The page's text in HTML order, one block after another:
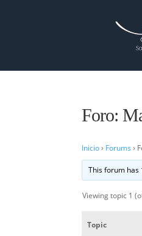
Foro:
Inicio › Forums ›
This forum has
Viewing topic 1
Topic